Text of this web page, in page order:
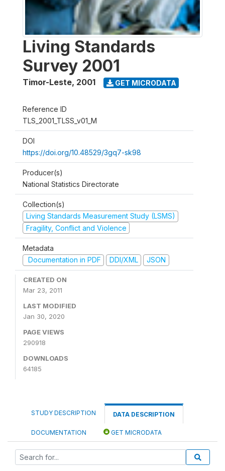
Living Standards
Survey 2001
Timor-Leste, 2001 GET MICRODATA
Reference ID
TLS_2001_TLSS_v01_M
DOI
https://doi.org/10.48529/3gq7-sk98
Producer(s)
National Statistics Directorate
Collection(s)
Living Standards Measurement Study (LSMS)
Fragility, Conflict and Violence
Metadata
Documentation in PDF
DDI/XML JSON
CREATED ON
Mar 23, 2011
LAST MODIFIED
Jan 30, 2020
PAGE VIEWS
290918
DOWNLOADS
64185
STUDY DESCRIPTION DATA DESCRIPTION
DOCUMENTATION GET MICRODATA